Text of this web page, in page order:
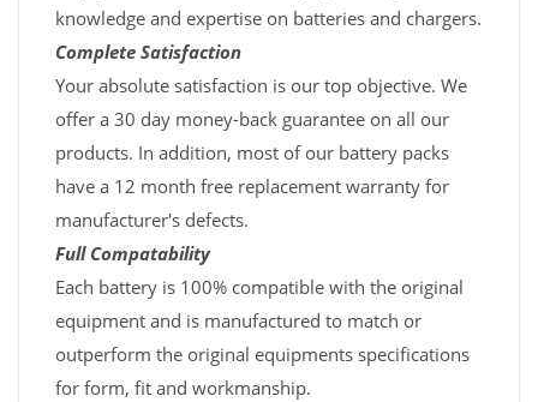
knowledge and expertise on batteries and chargers.
Complete Satisfaction
Your absolute satisfaction is our top objective. We
offer a 30 day money-back guarantee on all our
products. In addition, most of our battery packs
have a 12 month free replacement warranty for
manufacturer's defects.
Full Compatability
Each battery is 100% compatible with the original
equipment and is manufactured to match or
outperform the original equipments specifications
for form, fit and workmanship.